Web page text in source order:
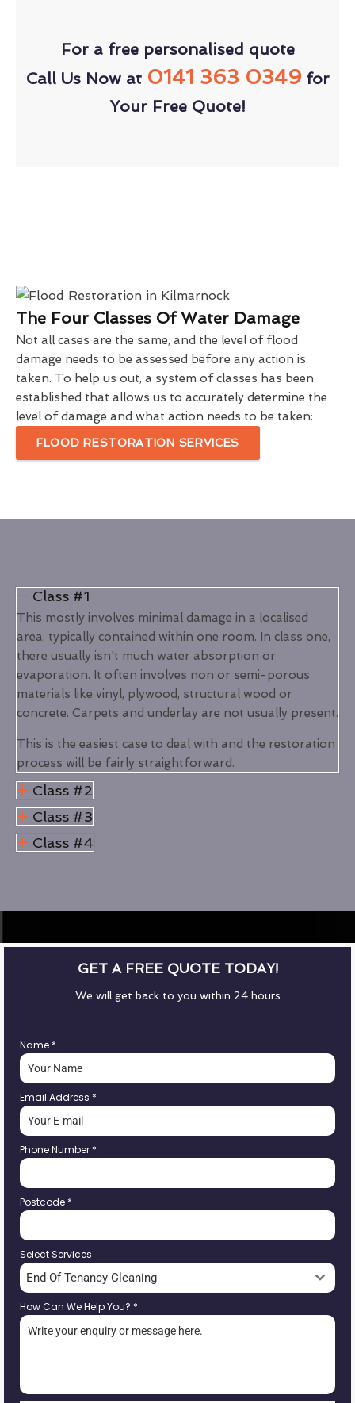
For a free personalised quote
Call Us Now at 0141 363 0349for
Your Free Quote!
The Four Classes Of Water Damage
Not all cases are the same, and the level of flood
damage needs to be assessed before any action is
taken. To help us out, a system of classes has been
established that allows us to accurately determine the
level of damage and what action needs to be taken:
FLOOD RESTORATION SERVICES
Class #1
This mostly involves minimal damage in a localised
area, typically contained within one room. In class one,
there usually isn't much water absorption or
evaporation. It often involves non or semi-porous
materials like vinyl, plywood, structural wood or
concrete. Carpets and underlay are not usually present.
This is the easiest case to deal with and the restoration
process will be fairly straightforward.
Class #2
Class #3
Class #4
GET A FREE QUOTE TODAY!
We will get back to you within 24 hours
Name *
Email Address *
Phone Number *
Postcode *
Select Services
End Of Tenancy Cleaning
How Can We Help You? *